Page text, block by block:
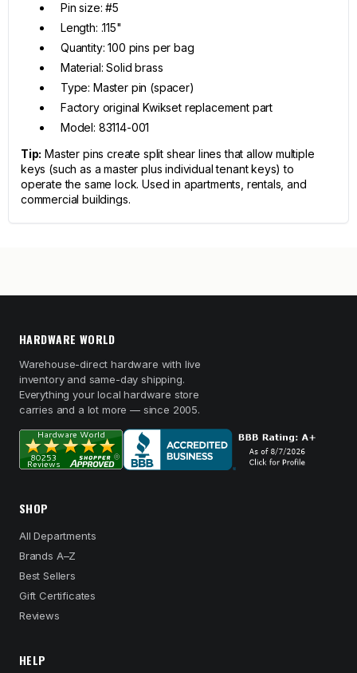
Pin size: #5
Length: .115"
Quantity: 100 pins per bag
Material: Solid brass
Type: Master pin (spacer)
Factory original Kwikset replacement part
Model: 83114-001
Tip: Master pins create split shear lines that allow multiple
keys (such as a master plus individual tenant keys) to
operate the same lock. Used in apartments, rentals, and
commercial buildings.
HARDWARE WORLD
Warehouse-direct hardware with live
inventory and same-day shipping.
Everything your local hardware store
carries and a lot more — since 2005.
SHOP
All Departments
Brands A–Z
Best Sellers
Gift Certificates
Reviews
HELP